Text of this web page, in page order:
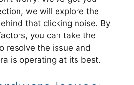
we will explore the
that clicking noise. By
you can take the
resolve the issue and
is operating at its best.